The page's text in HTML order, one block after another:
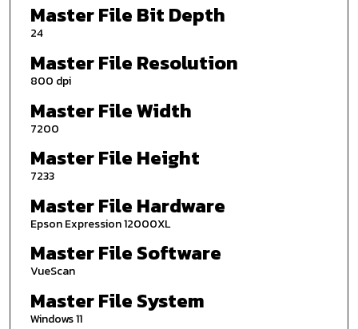
Master File Bit Depth
24
Master File Resolution
800 dpi
Master File Width
7200
Master File Height
7233
Master File Hardware
Epson Expression 12000XL
Master File Software
VueScan
Master File System
Windows 11